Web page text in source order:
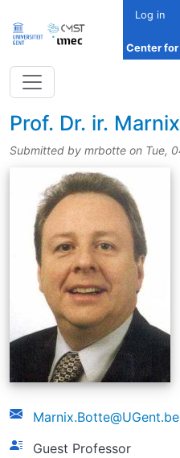
Log in
Center
title
Prof. Dr. ir.
Submitted by mrbotte on Tue,
Marnix.Botte@UGent.be
Guest Professor